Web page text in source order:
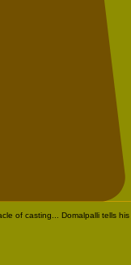
of casting... Domalpalli tells his